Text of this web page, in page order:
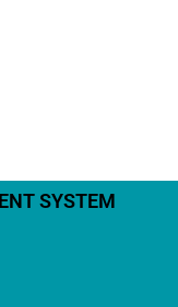
SYSTEM